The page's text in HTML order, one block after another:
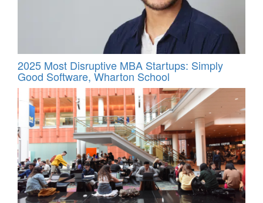
2025 Most Disruptive MBA Startups: Simply
Good Software, Wharton School